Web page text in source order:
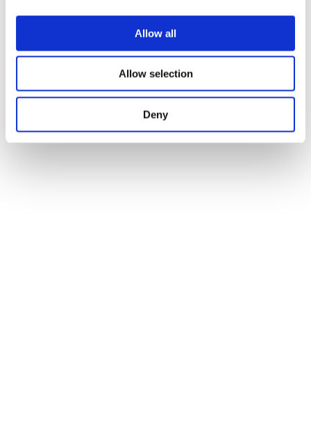
Allow all
Allow selection
Deny